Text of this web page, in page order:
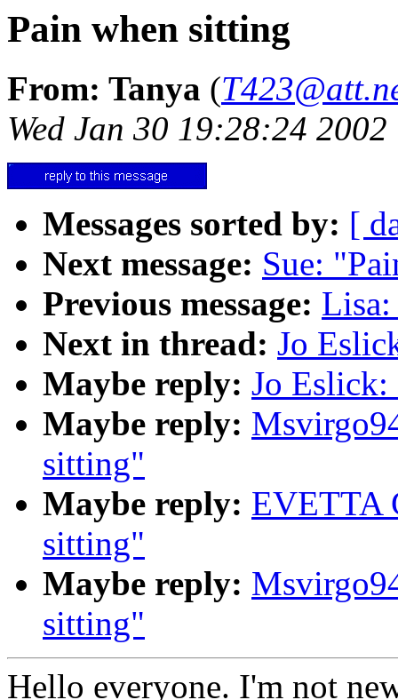
Pain when sitting
From: Tanya (
Wed Jan 30 19:28:24 2002
Messages sorted by: [
Next message: Sue:
Previous message:
Next in thread: Jo
Maybe reply: Jo
Maybe reply:
sitting"
Maybe reply: EVETTA
sitting"
Maybe reply:
sitting"
Hello everyone. I'm not